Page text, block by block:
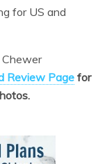
for US and
Chewer
Review Pagefor